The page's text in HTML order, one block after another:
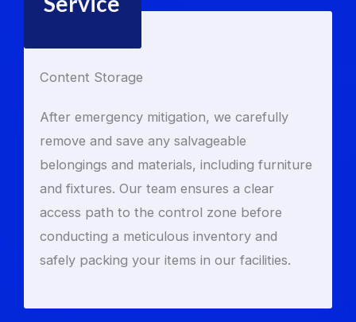
Content Storage
After emergency mitigation, we carefully
remove and save any salvageable
belongings and materials, including furniture
and fixtures. Our team ensures a clear
access path to the control zone before
conducting a meticulous inventory and
safely packing your items in our facilities.